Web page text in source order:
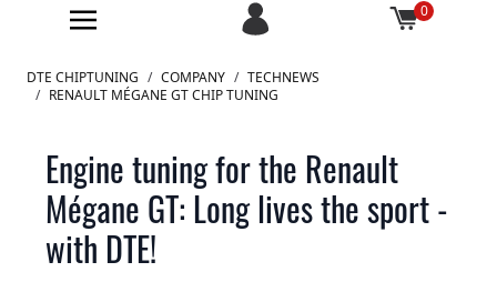
0
Zum Inhalt springen
DTE CHIPTUNING / COMPANY / TECHNEWS
/ RENAULT MÉGANE GT CHIP TUNING
Engine tuning for the Renault
Mégane GT: Long lives the sport -
with DTE!